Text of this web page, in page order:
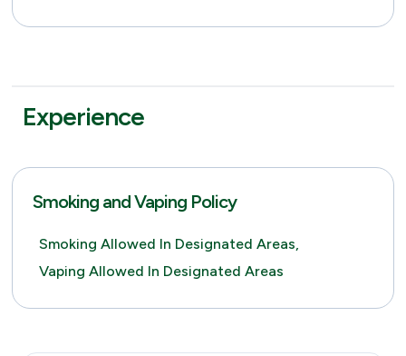
Experience
Smoking and Vaping Policy
Smoking Allowed In Designated Areas,
Vaping Allowed In Designated Areas